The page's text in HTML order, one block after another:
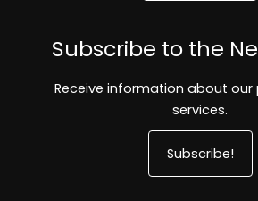
Subscribe to the
Receive information about
services.
Subscribe!